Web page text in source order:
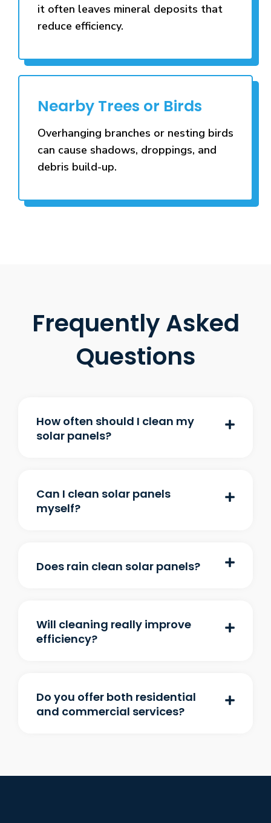
it often leaves mineral deposits that
reduce efficiency.
Nearby Trees or Birds
Overhanging branches or nesting birds
can cause shadows, droppings, and
debris build-up.
Frequently Asked
Questions
How often should I clean my
solar panels?
Can I clean solar panels
myself?
Does rain clean solar panels?
Will cleaning really improve
efficiency?
Do you offer both residential
and commercial services?